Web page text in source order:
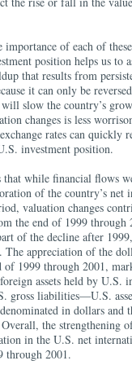
of each of
position helps us to
that results from
it can only be
slow the country’s
changes is less
rates can quickly
investment position.
that while financial flows
of the country’s net
valuation changes
the end of 1999 through
of the decline after
The appreciation of the
1999 through 2001,
assets held by U.S.
gross liabilities—U.S.
in dollars and
the strengthening
in the U.S. net
through 2001.